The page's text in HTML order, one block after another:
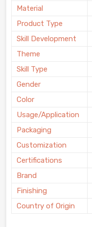
Material
Product Type
Skill Development
Theme
Skill Type
Gender
Color
Usage/Application
Packaging
Customization
Certifications
Brand
Finishing
Country of Origin